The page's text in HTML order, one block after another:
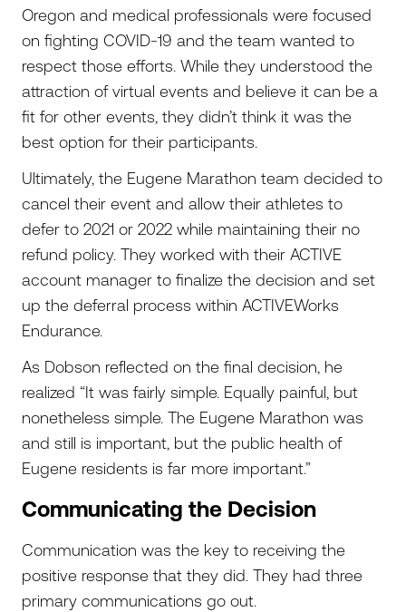
Oregon and medical professionals were focused
on fighting COVID-19 and the team wanted to
respect those efforts. While they understood the
attraction of virtual events and believe it can be a
fit for other events, they didn’t think it was the
best option for their participants.
Ultimately, the Eugene Marathon team decided to
cancel their event and allow their athletes to
defer to 2021 or 2022 while maintaining their no
refund policy. They worked with their ACTIVE
account manager to finalize the decision and set
up the deferral process within ACTIVEWorks
Endurance.
As Dobson reflected on the final decision, he
realized “It was fairly simple. Equally painful, but
nonetheless simple. The Eugene Marathon was
and still is important, but the public health of
Eugene residents is far more important.”
Communicating the Decision
Communication was the key to receiving the
positive response that they did. They had three
primary communications go out.